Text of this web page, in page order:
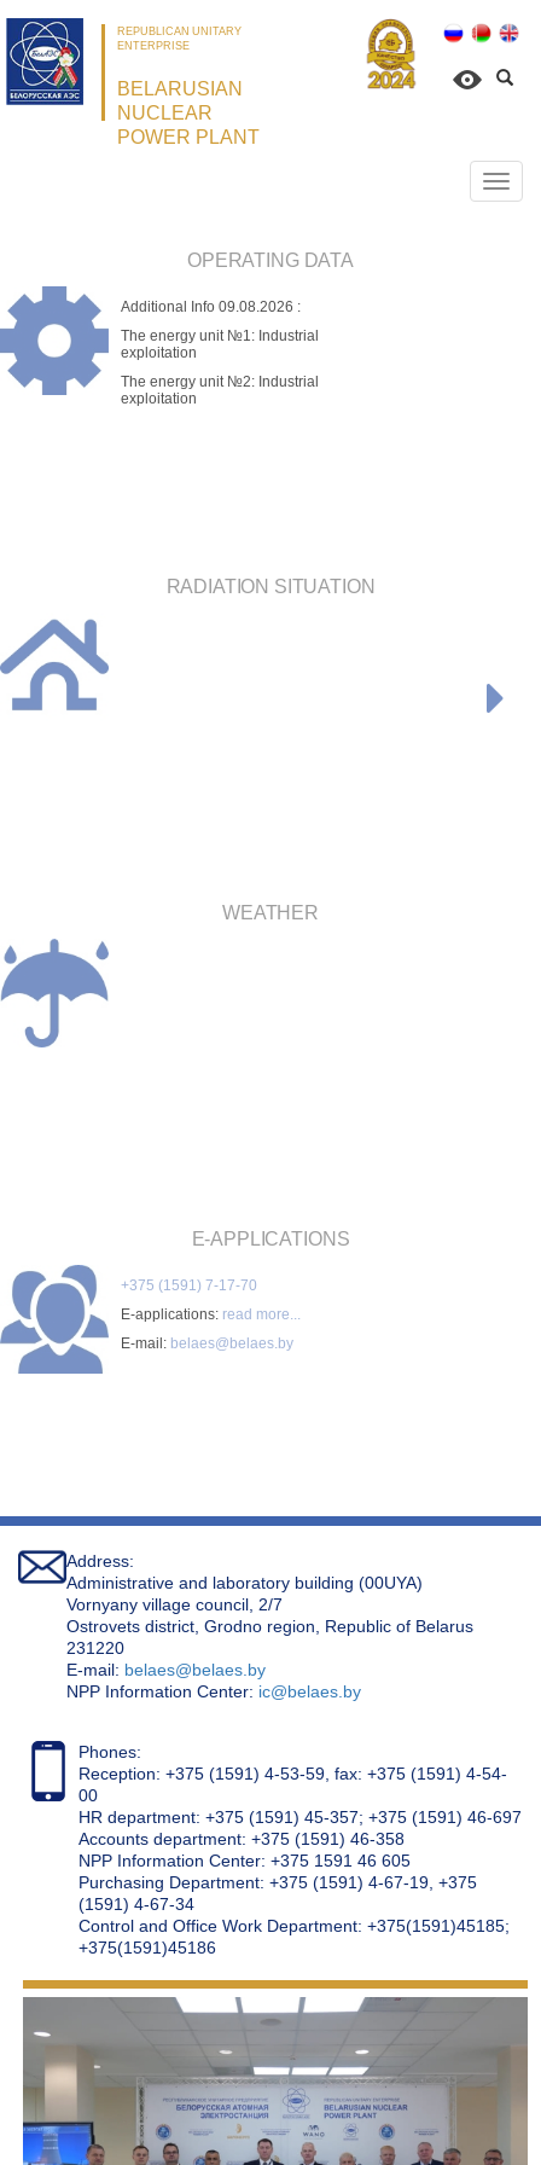
REPUBLICAN UNITARY
ENTERPRISE
BELARUSIAN
NUCLEAR
POWER PLANT
OPERATING DATA
Additional Info 09.08.2026 :
The energy unit №1: Industrial
exploitation
The energy unit №2: Industrial
exploitation
RADIATION SITUATION
WEATHER
E-APPLICATIONS
+375 (1591) 7-17-70
E-applications: read more...
E-mail: belaes@belaes.by
Address:
Administrative and laboratory building (00UYA)
Vornyany village council, 2/7
Ostrovets district, Grodno region, Republic of Belarus
231220
Е-mail: belaes@belaes.by
NPP Information Center: ic@belaes.by
Phones:
Reception: +375 (1591) 4-53-59, fax: +375 (1591) 4-54-
00
HR department: +375 (1591) 45-357; +375 (1591) 46-697
Accounts department: +375 (1591) 46-358
NPP Information Center: +375 1591 46 605
Purchasing Department: +375 (1591) 4-67-19, +375
(1591) 4-67-34
Control and Office Work Department: +375(1591)45185;
+375(1591)45186